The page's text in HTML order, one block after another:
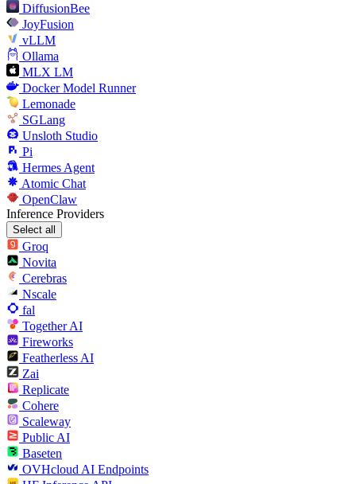
DiffusionBee
JoyFusion
vLLM
Ollama
MLX LM
Docker Model Runner
Lemonade
SGLang
Unsloth Studio
Pi
Hermes Agent
Atomic Chat
OpenClaw
Inference Providers
Select all
Groq
Novita
Cerebras
Nscale
fal
Together AI
Fireworks
Featherless AI
Zai
Replicate
Cohere
Scaleway
Public AI
Baseten
OVHcloud AI Endpoints